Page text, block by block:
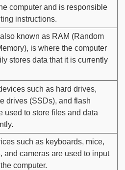
computer and is responsible
instructions.
known as RAM (Random
is where the computer
stores data that it is currently
such as hard drives,
drives (SSDs), and flash
used to store files and data
such as keyboards, mice,
and cameras are used to input
computer.